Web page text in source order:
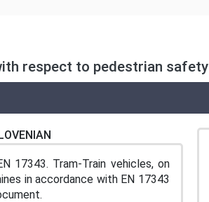
respect to pedestrian safety
17343. Tram-Train vehicles, on
in accordance with EN 17343